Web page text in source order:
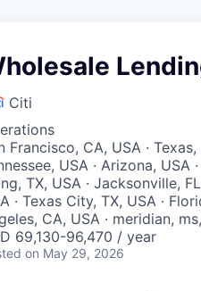
Citi
Francisco, CA, USA ·
USA · Arizona, USA
TX, USA · Jacksonville,
· Texas City, TX, USA ·
CA, USA · meridian,
69,130-96,470 / year
on May 29, 2026